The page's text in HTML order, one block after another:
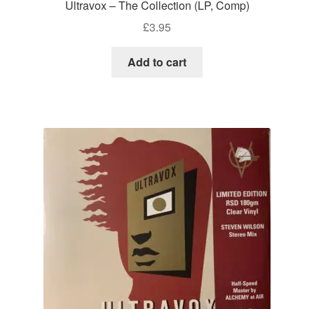
Ultravox – The Collection (LP, Comp)
£3.95
Add to cart